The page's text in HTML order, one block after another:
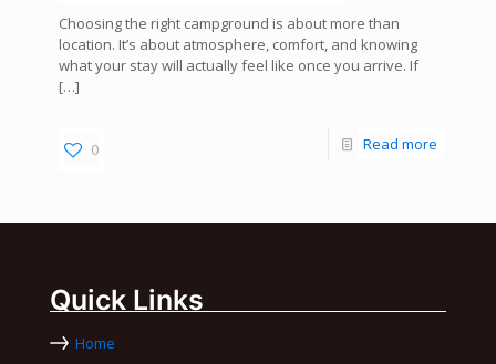
Choosing the right campground is about more than
location. It’s about atmosphere, comfort, and knowing
what your stay will actually feel like once you arrive. If
[…]
0 Read more
Quick Links
Home